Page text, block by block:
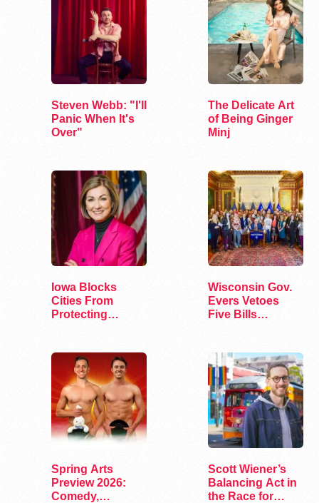
Steven Webb: "I'll
Panic When It's
Over"
The Delicate Art
of Being Ginger
Minj
Iowa Blocks
Cities From
Protecting
Wisconsin Gov.
Evers Vetoes
Five Bills
Spring Arts
Preview 2026:
Comedy,
Scott Wiener’s
Balancing Act in
the Race for